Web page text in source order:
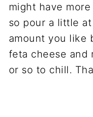
might have
so pour a little
amount you like
feta cheese and
or so to chill.